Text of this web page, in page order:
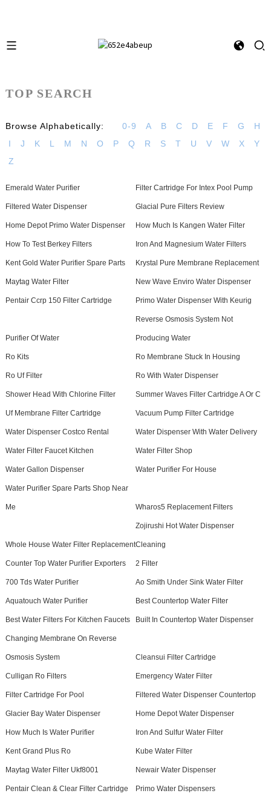
TOP SEARCH
Browse Alphabetically: 0-9 A B C D E F G
H
I
J K L M N O P Q R S T U V W X
Y
Z
Emerald Water Purifier Filter Cartridge For Intex Pool Pump
Filtered Water Dispenser Glacial Pure Filters Review
Home Depot Primo Water Dispenser How Much Is Kangen Water Filter
How To Test Berkey Filters Iron And Magnesium Water Filters
Kent Gold Water Purifier Spare Parts Krystal Pure Membrane Replacement
Maytag Water Filter New Wave Enviro Water Dispenser
Pentair Ccrp 150 Filter Cartridge Primo Water Dispenser With Keurig
Purifier Of Water
Reverse Osmosis System Not
Producing Water
Ro Kits Ro Membrane Stuck In Housing
Ro Uf Filter Ro With Water Dispenser
Shower Head With Chlorine Filter Summer Waves Filter Cartridge A Or C
Uf Membrane Filter Cartridge Vacuum Pump Filter Cartridge
Water Dispenser Costco Rental Water Dispenser With Water Delivery
Water Filter Faucet Kitchen Water Filter Shop
Water Gallon Dispenser Water Purifier For House
Water Purifier Spare Parts Shop Near
Me Wharos5 Replacement Filters
Whole House Water Filter Replacement
Zojirushi Hot Water Dispenser
Cleaning
Counter Top Water Purifier Exporters 2 Filter
700 Tds Water Purifier Ao Smith Under Sink Water Filter
Aquatouch Water Purifier Best Countertop Water Filter
Best Water Filters For Kitchen Faucets Built In Countertop Water Dispenser
Changing Membrane On Reverse
Osmosis System Cleansui Filter Cartridge
Culligan Ro Filters Emergency Water Filter
Filter Cartridge For Pool Filtered Water Dispenser Countertop
Glacier Bay Water Dispenser Home Depot Water Dispenser
How Much Is Water Purifier Iron And Sulfur Water Filter
Kent Grand Plus Ro Kube Water Filter
Maytag Water Filter Ukf8001 Newair Water Dispenser
Pentair Clean & Clear Filter Cartridge Primo Water Dispensers